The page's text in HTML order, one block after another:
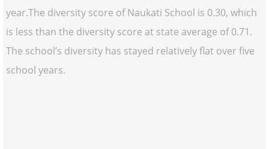
year.The diversity score of Naukati School is 0.30, which
is less than the diversity score at state average of 0.71.
The school’s diversity has stayed relatively flat over five
school years.